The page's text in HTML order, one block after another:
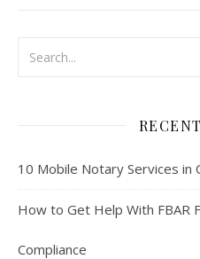
10 Mobile Notary Services in
How to Get Help With FBAR
Compliance